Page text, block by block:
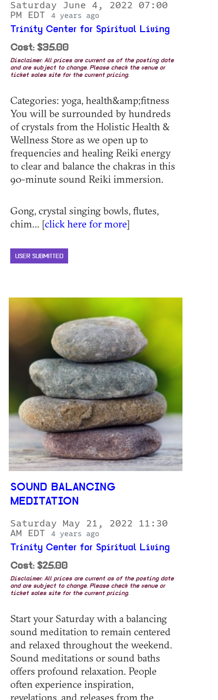
Saturday June 4, 2022 07:00
PM EDT
4 years ago
Trinity Center for Spiritual Living
Cost: $35.00
Disclaimer: All prices are current as of the posting date
and are subject to change. Please check the venue or
ticket sales site for the current pricing.
Categories: yoga, health&amp;fitness
You will be surrounded by hundreds
of crystals from the Holistic Health &
Wellness Store as we open up to
frequencies and healing Reiki energy
to clear and balance the chakras in this
90-minute sound Reiki immersion.
Gong, crystal singing bowls, flutes,
chim... [click here for more]
USER SUBMITTED
SOUND BALANCING
MEDITATION
Saturday May 21, 2022 11:30
AM EDT
4 years ago
Trinity Center for Spiritual Living
Cost: $25.00
Disclaimer: All prices are current as of the posting date
and are subject to change. Please check the venue or
ticket sales site for the current pricing.
Start your Saturday with a balancing
sound meditation to remain centered
and relaxed throughout the weekend.
Sound meditations or sound baths
offers profound relaxation. People
often experience inspiration,
revelations, and releases from the